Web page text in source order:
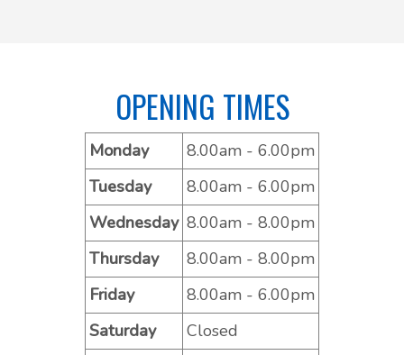
OPENING TIMES
Monday
8.00am - 6.00pm
Tuesday
8.00am - 6.00pm
Wednesday 8.00am - 8.00pm
Thursday
8.00am - 8.00pm
Friday
8.00am - 6.00pm
Saturday
Closed